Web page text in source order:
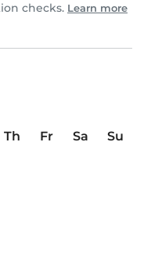
checks. Learn more
Th Fr Sa
Su